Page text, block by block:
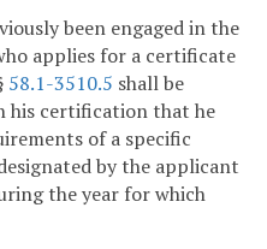
been engaged in the
applies for a certificate
58.1-3510.5 shall be
his certification that he
of a specific
by the applicant
the year for which